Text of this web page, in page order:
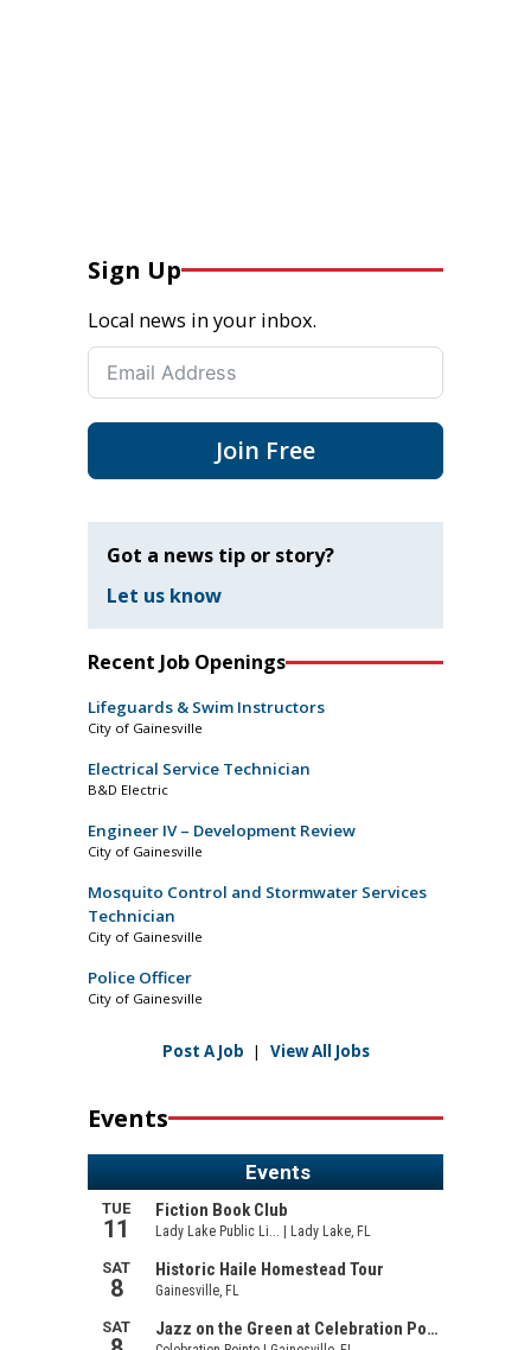
Sign Up
Local news in your inbox.
Join Free
Got a news tip or story?
Let us know
Recent Job Openings
Lifeguards & Swim Instructors
City of Gainesville
Electrical Service Technician
B&D Electric
Engineer IV – Development Review
City of Gainesville
Mosquito Control and Stormwater Services
Technician
City of Gainesville
Police Officer
City of Gainesville
Post A Job | View All Jobs
Events